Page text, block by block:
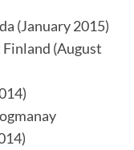
(January 2015)
(August